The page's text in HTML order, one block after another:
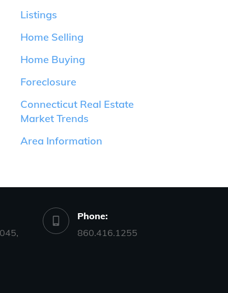
Listings
Home Selling
Home Buying
Foreclosure
Connecticut Real Estate
Market Trends
Area Information
Phone:
860.416.1255